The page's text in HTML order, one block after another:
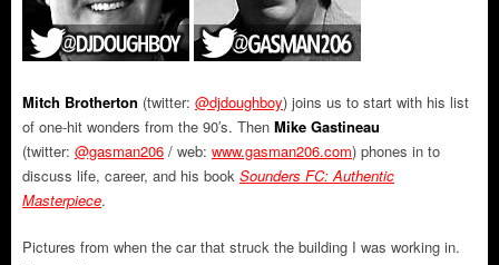
Mitch Brotherton (twitter: @djdoughboy) joins us to start with his list
of one-hit wonders from the 90′s. Then Mike Gastineau
(twitter: @gasman206 / web: www.gasman206.com) phones in to
discuss life, career, and his book Sounders FC: Authentic
Masterpiece.
Pictures from when the car that struck the building I was working in.